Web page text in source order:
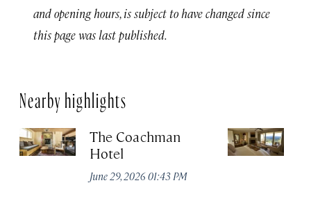
and opening hours, is subject to have changed since
this page was last published.
Nearby highlights
The Coachman
Hotel
June 29, 2026 01:43 PM